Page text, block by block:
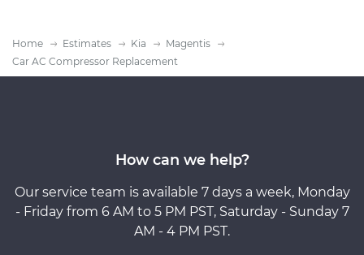
Home Estimates Kia
Magentis
Car AC Compressor Replacement
How can we help?
Our service team is available 7 days a week, Monday
- Friday from 6 AM to 5 PM PST, Saturday - Sunday 7
AM - 4 PM PST.